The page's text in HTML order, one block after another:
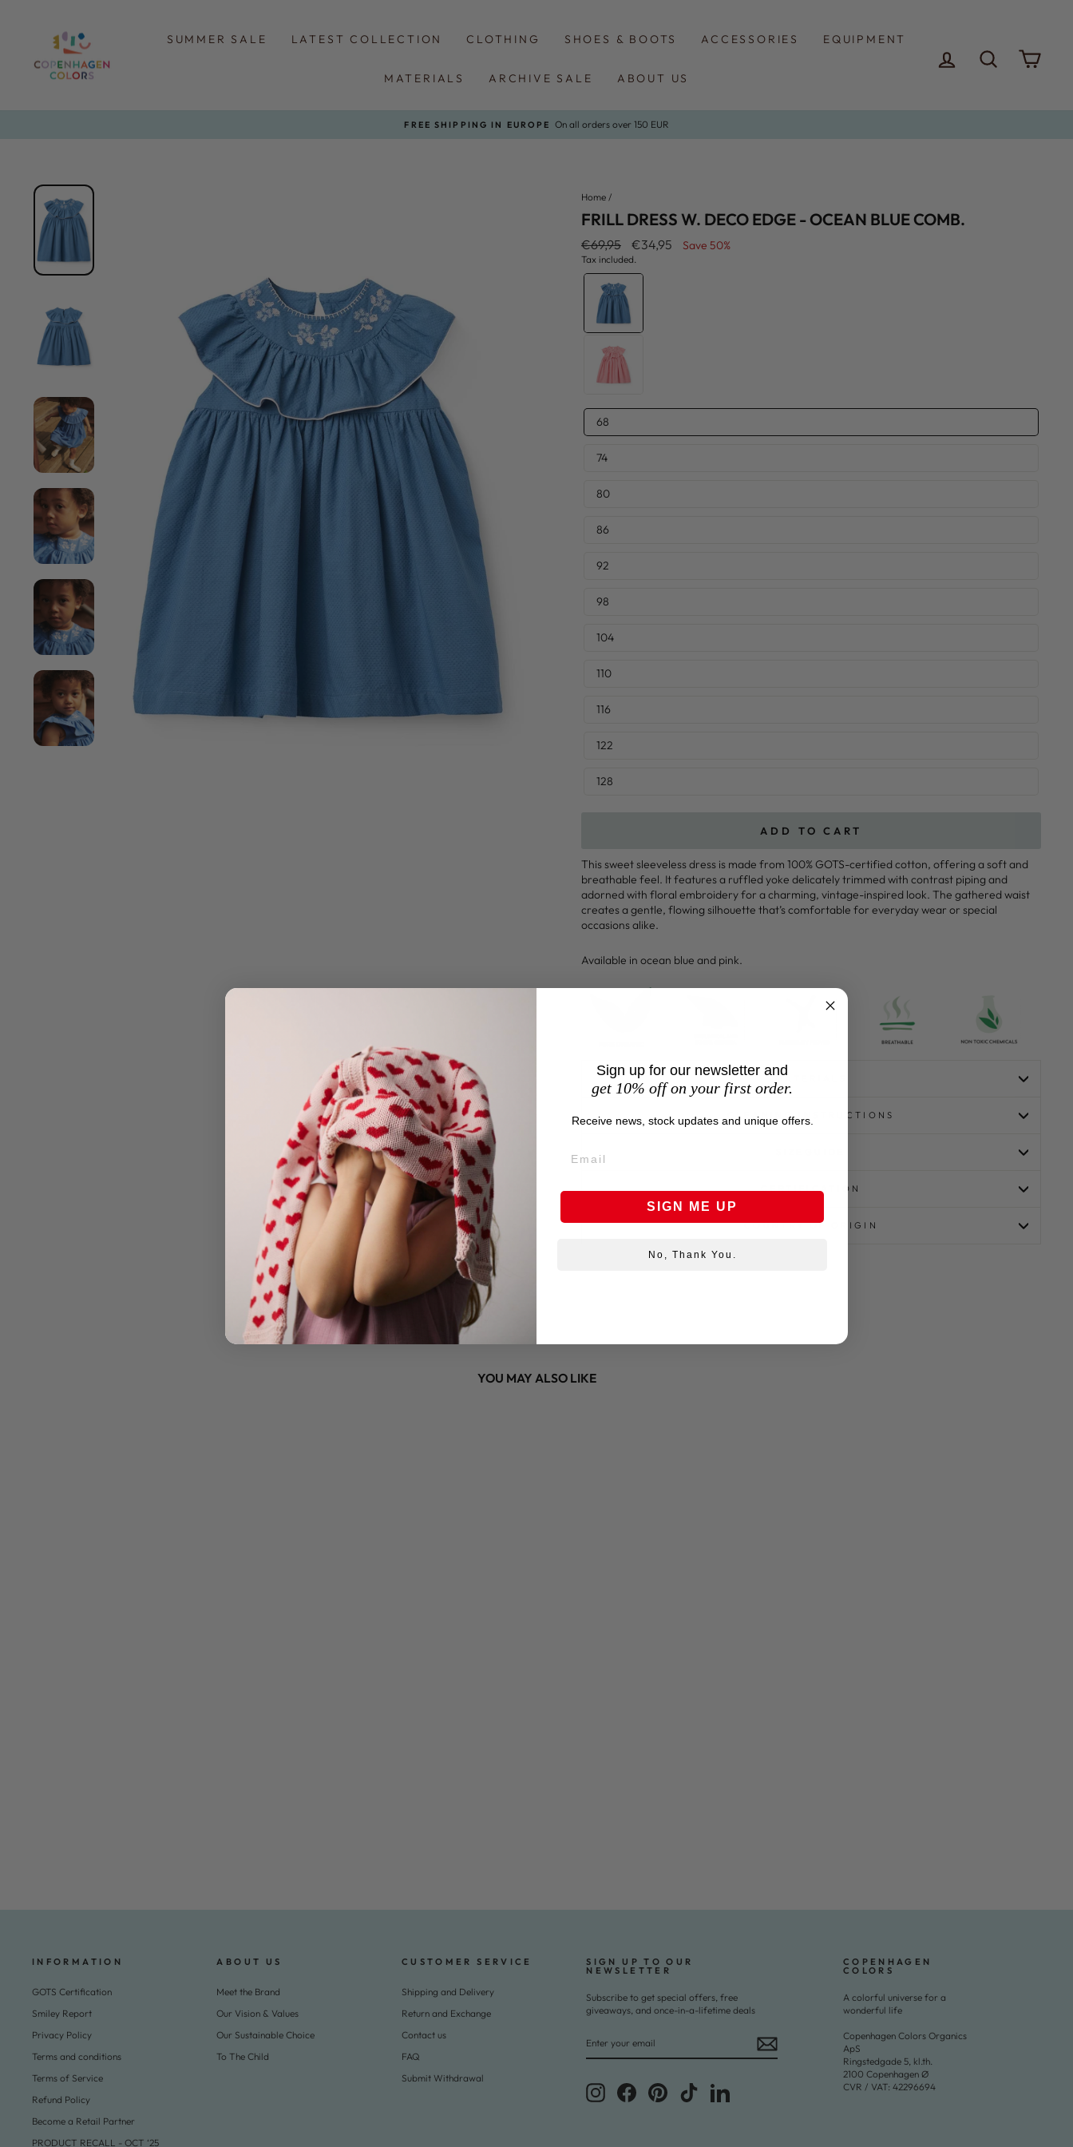
SUMMER SALE LATEST COLLECTION CLOTHING SHOES & BOOTS ACCESSORIES EQUIPMENT
MATERIALS ARCHIVE SALE ABOUT US
LOG IN SEARCH
FREE SHIPPING IN EUROPE On all orders over 150 EUR
Home /
FRILL DRESS W. DECO EDGE - OCEAN BLUE COMB.
Regular
price
€69,95
Sale
price
€34,95 Save 50%
Tax included.
COLOR
Ocean
Blue
Comb.
SIZE
68
74
80
86
92
98
104
110
116
122
128
ADD TO CART
This sweet sleeveless dress is made from 100% GOTS-certified cotton, offering a soft and
breathable feel. It features a ruffled yoke delicately trimmed with contrast piping and
adorned with floral embroidery for a charming, vintage-inspired look. The gathered waist
creates a gentle, flowing silhouette that’s comfortable for everyday wear or special
occasions alike.
Available in ocean blue and pink.
MATERIALS
CLEANING INSTRUCTIONS
CERTIFICATION
COUNTRY OF ORIGIN
YOU MAY ALSO LIKE
INFORMATION
GOTS Certification
Smiley Report
Privacy Policy
Terms and conditions
Terms of Service
Refund Policy
Become a Retail Partner
PRODUCT RECALL - OCT ‘25
ABOUT US
Meet the Brand
Our Vision & Values
Our Sustainable Choice
To The Child
CUSTOMER SERVICE
Shipping and Delivery
Return and Exchange
Contact us
FAQ
Submit Withdrawal
SIGN UP TO OUR
NEWSLETTER
Subscribe to get special offers, free
giveaways, and once-in-a-lifetime deals
YOUR
InstagramFacebookPinterest TikTok
COPENHAGEN
COLORS
A colorful universe for a
wonderful life
Copenhagen Colors Organics
ApS
Ringstedgade 5, kl.th.
2100 Copenhagen Ø
CVR / VAT: 42296694
Sign up for our newsletter and
get 10% off on your first order.
Receive news, stock updates and unique offers.
SIGN ME UP
No, Thank You.